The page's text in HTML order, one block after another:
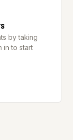
by taking
in to start